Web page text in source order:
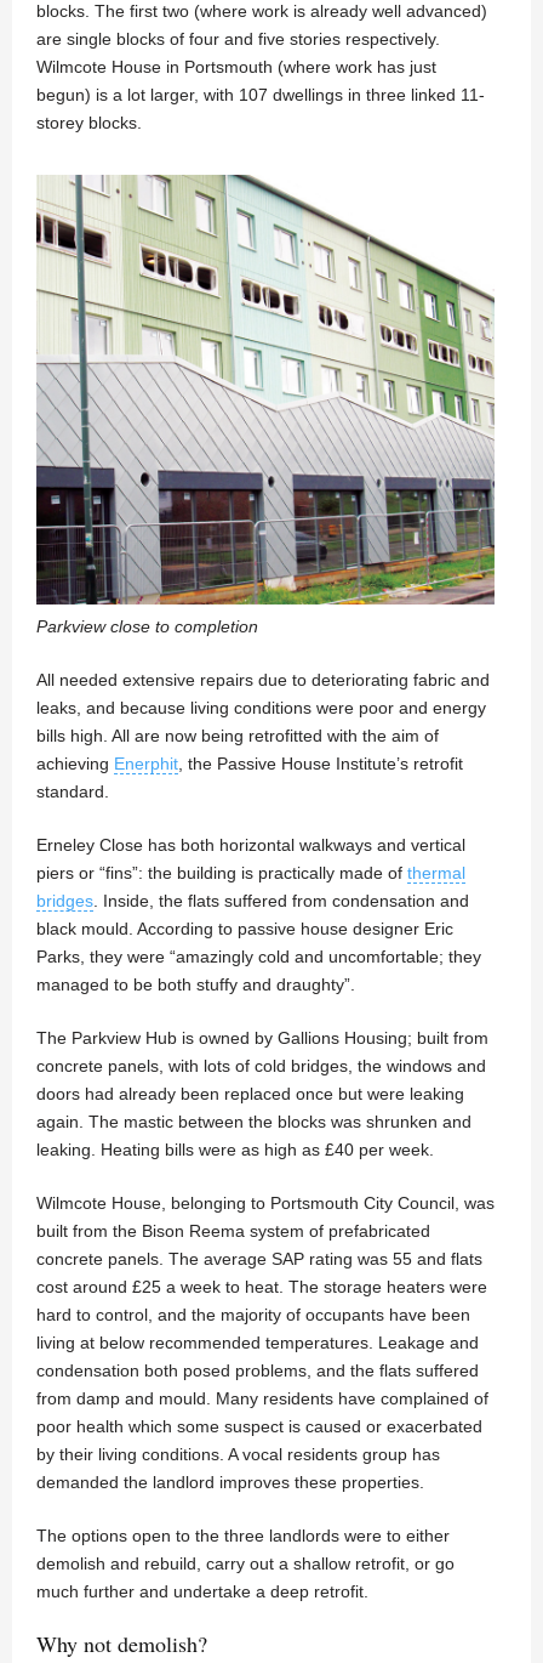
blocks. The first two (where work is already well advanced)
are single blocks of four and five stories respectively.
Wilmcote House in Portsmouth (where work has just
begun) is a lot larger, with 107 dwellings in three linked 11-
storey blocks.
Parkview close to completion
All needed extensive repairs due to deteriorating fabric and
leaks, and because living conditions were poor and energy
bills high. All are now being retrofitted with the aim of
achieving Enerphit, the Passive House Institute’s retrofit
standard.
Erneley Close has both horizontal walkways and vertical
piers or “fins”: the building is practically made of thermal
bridges. Inside, the flats suffered from condensation and
black mould. According to passive house designer Eric
Parks, they were “amazingly cold and uncomfortable; they
managed to be both stuffy and draughty”.
The Parkview Hub is owned by Gallions Housing; built from
concrete panels, with lots of cold bridges, the windows and
doors had already been replaced once but were leaking
again. The mastic between the blocks was shrunken and
leaking. Heating bills were as high as £40 per week.
Wilmcote House, belonging to Portsmouth City Council, was
built from the Bison Reema system of prefabricated
concrete panels. The average SAP rating was 55 and flats
cost around £25 a week to heat. The storage heaters were
hard to control, and the majority of occupants have been
living at below recommended temperatures. Leakage and
condensation both posed problems, and the flats suffered
from damp and mould. Many residents have complained of
poor health which some suspect is caused or exacerbated
by their living conditions. A vocal residents group has
demanded the landlord improves these properties.
The options open to the three landlords were to either
demolish and rebuild, carry out a shallow retrofit, or go
much further and undertake a deep retrofit.
Why not demolish?